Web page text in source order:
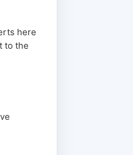
here
to the